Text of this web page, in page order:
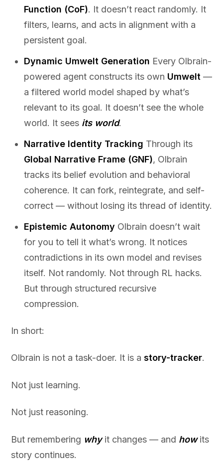
Function (CoF). It doesn’t react randomly. It
filters, learns, and acts in alignment with a
persistent goal.
Dynamic Umwelt Generation Every Olbrain-
powered agent constructs its own Umwelt —
a filtered world model shaped by what’s
relevant to its goal. It doesn’t see the whole
world. It sees its world.
Narrative Identity Tracking Through its
Global Narrative Frame (GNF), Olbrain
tracks its belief evolution and behavioral
coherence. It can fork, reintegrate, and self-
correct — without losing its thread of identity.
Epistemic Autonomy Olbrain doesn’t wait
for you to tell it what’s wrong. It notices
contradictions in its own model and revises
itself. Not randomly. Not through RL hacks.
But through structured recursive
compression.
In short:
Olbrain is not a task-doer. It is astory-tracker.
Not just learning.
Not just reasoning.
But remembering whyit changes — and howits
story continues.